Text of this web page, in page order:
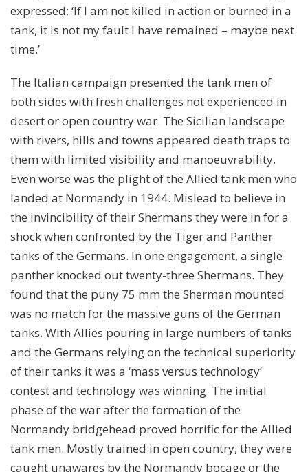
expressed: ‘If I am not killed in action or burned in a
tank, it is not my fault I have remained – maybe next
time.’
The Italian campaign presented the tank men of
both sides with fresh challenges not experienced in
desert or open country war. The Sicilian landscape
with rivers, hills and towns appeared death traps to
them with limited visibility and manoeuvrability.
Even worse was the plight of the Allied tank men who
landed at Normandy in 1944. Mislead to believe in
the invincibility of their Shermans they were in for a
shock when confronted by the Tiger and Panther
tanks of the Germans. In one engagement, a single
panther knocked out twenty-three Shermans. They
found that the puny 75 mm the Sherman mounted
was no match for the massive guns of the German
tanks. With Allies pouring in large numbers of tanks
and the Germans relying on the technical superiority
of their tanks it was a ‘mass versus technology’
contest and technology was winning. The initial
phase of the war after the formation of the
Normandy bridgehead proved horrific for the Allied
tank men. Mostly trained in open country, they were
caught unawares by the Normandy bocage or the